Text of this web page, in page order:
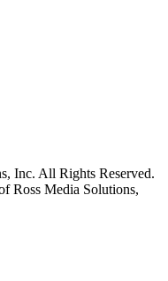
Inc. All Rights Reserved.
Ross Media Solutions,